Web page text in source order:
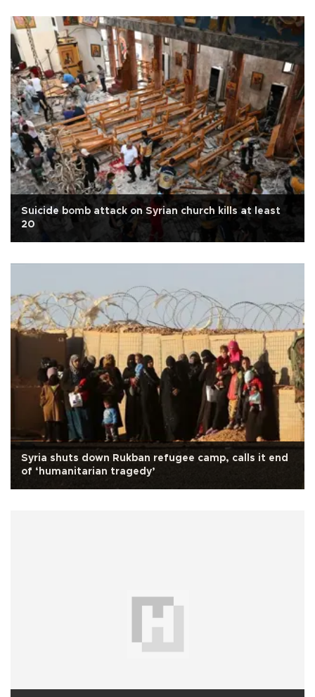
Suicide bomb attack on Syrian church kills at least
20
Syria shuts down Rukban refugee camp, calls it end
of ‘humanitarian tragedy’